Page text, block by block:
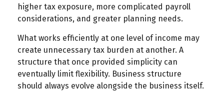
higher tax exposure, more complicated payroll
considerations, and greater planning needs.
What works efficiently at one level of income may
create unnecessary tax burden at another. A
structure that once provided simplicity can
eventually limit flexibility. Business structure
should always evolve alongside the business itself.